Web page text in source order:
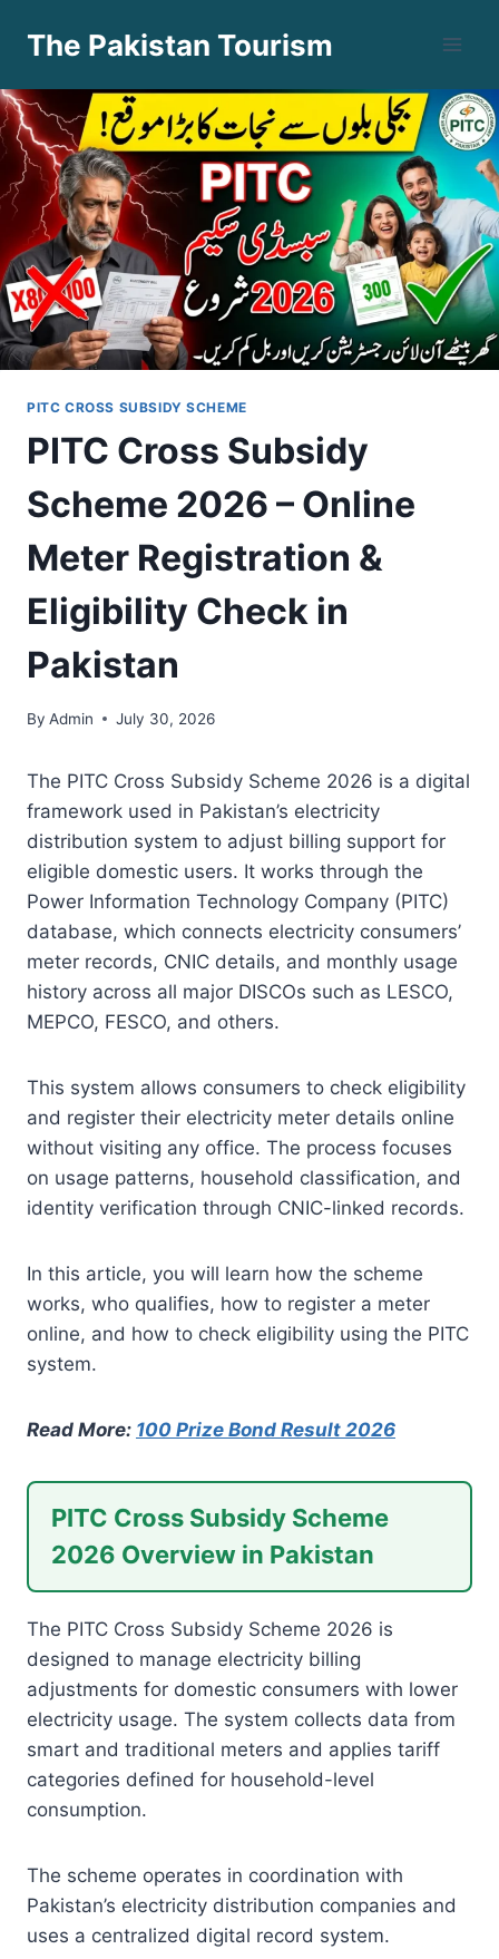
The Pakistan Tourism
PITC CROSS SUBSIDY SCHEME
PITC Cross Subsidy
Scheme 2026 – Online
Meter Registration &
Eligibility Check in
Pakistan
By Admin July 30, 2026
The PITC Cross Subsidy Scheme 2026 is a digital
framework used in Pakistan’s electricity
distribution system to adjust billing support for
eligible domestic users. It works through the
Power Information Technology Company (PITC)
database, which connects electricity consumers’
meter records, CNIC details, and monthly usage
history across all major DISCOs such as LESCO,
MEPCO, FESCO, and others.
This system allows consumers to check eligibility
and register their electricity meter details online
without visiting any office. The process focuses
on usage patterns, household classification, and
identity verification through CNIC-linked records.
In this article, you will learn how the scheme
works, who qualifies, how to register a meter
online, and how to check eligibility using the PITC
system.
Read More: 100 Prize Bond Result 2026
PITC Cross Subsidy Scheme
2026 Overview in Pakistan
The PITC Cross Subsidy Scheme 2026 is
designed to manage electricity billing
adjustments for domestic consumers with lower
electricity usage. The system collects data from
smart and traditional meters and applies tariff
categories defined for household-level
consumption.
The scheme operates in coordination with
Pakistan’s electricity distribution companies and
uses a centralized digital record system.